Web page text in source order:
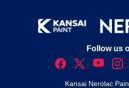
Follow us
Kansai Nerolac